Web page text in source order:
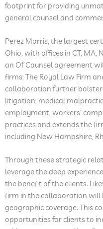
footprint for providing
general counsel and
Perez Morris, the largest
Ohio, with offices in CT, MA,
an Of Counsel agreement
firms: The Royal Law Firm
collaboration further
litigation, medical
employment, workers’
practices and extends the
including New Hampshire,
Through these strategic
leverage the deep
the benefit of the clients.
firm in the collaboration will
geographic coverage. This
opportunities for clients to